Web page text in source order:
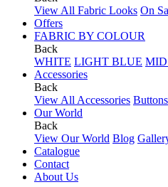
View All Fabric Looks On
Offers
FABRIC BY COLOUR
Back
WHITE LIGHT BLUE
Accessories
Back
View All Accessories
Our World
Back
View Our World Blog
Catalogue
Contact
About Us